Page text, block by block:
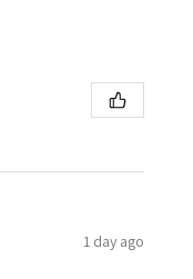
1 day ago